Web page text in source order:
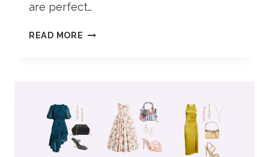
are perfect…
READ MORE SPRING